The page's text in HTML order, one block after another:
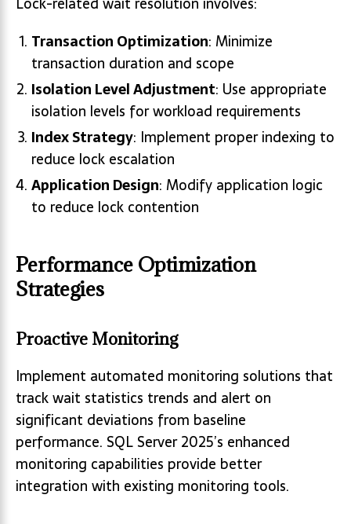
Transaction Optimization: Minimize
transaction duration and scope
Isolation Level Adjustment: Use appropriate
isolation levels for workload requirements
Index Strategy: Implement proper indexing to
reduce lock escalation
Application Design: Modify application logic
to reduce lock contention
Performance Optimization
Strategies
Proactive Monitoring
Implement automated monitoring solutions that
track wait statistics trends and alert on
significant deviations from baseline
performance. SQL Server 2025’s enhanced
monitoring capabilities provide better
integration with existing monitoring tools.